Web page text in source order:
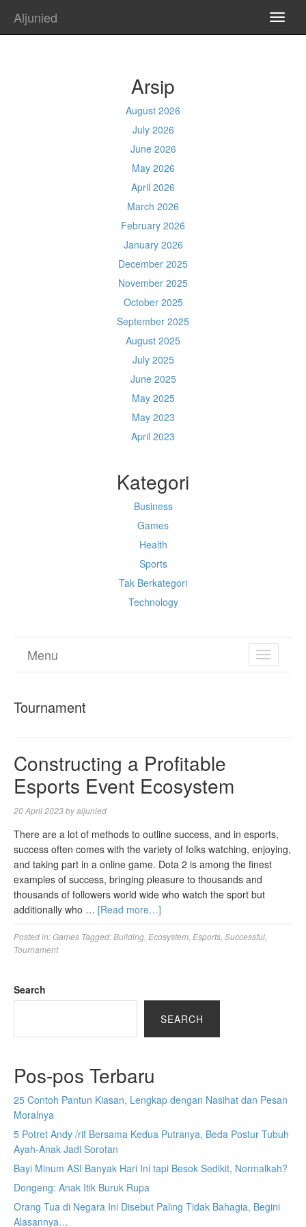
Aljunied
Arsip
August 2026
July 2026
June 2026
May 2026
April 2026
March 2026
February 2026
January 2026
December 2025
November 2025
October 2025
September 2025
August 2025
July 2025
June 2025
May 2025
May 2023
April 2023
Kategori
Business
Games
Health
Sports
Tak Berkategori
Technology
TOGGLE
Menu
Tournament
Constructing a Profitable
Esports Event Ecosystem
20 April 2023byaljunied
There are a lot of methods to outline success, and in esports,
success often comes with the variety of folks watching, enjoying,
and taking part in a online game. Dota 2 is among the finest
examples of success, bringing pleasure to thousands and
thousands of followers world wide who watch the sport but
additionally who … [Read more…]
Posted in:Games Tagged:Building Ecosystem Esports Successful
Tournament
Search
SEARCH
Pos-pos Terbaru
25 Contoh Pantun Kiasan, Lengkap dengan Nasihat dan Pesan
Moralnya
5 Potret Andy /rif Bersama Kedua Putranya, Beda Postur Tubuh
Ayah-Anak Jadi Sorotan
Bayi Minum ASI Banyak Hari Ini tapi Besok Sedikit, Normalkah?
Dongeng: Anak Itik Buruk Rupa
Orang Tua di Negara Ini Disebut Paling Tidak Bahagia, Begini
Alasannya…